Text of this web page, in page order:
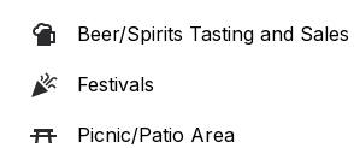
Beer/Spirits Tasting and Sales
Festivals
Picnic/Patio Area